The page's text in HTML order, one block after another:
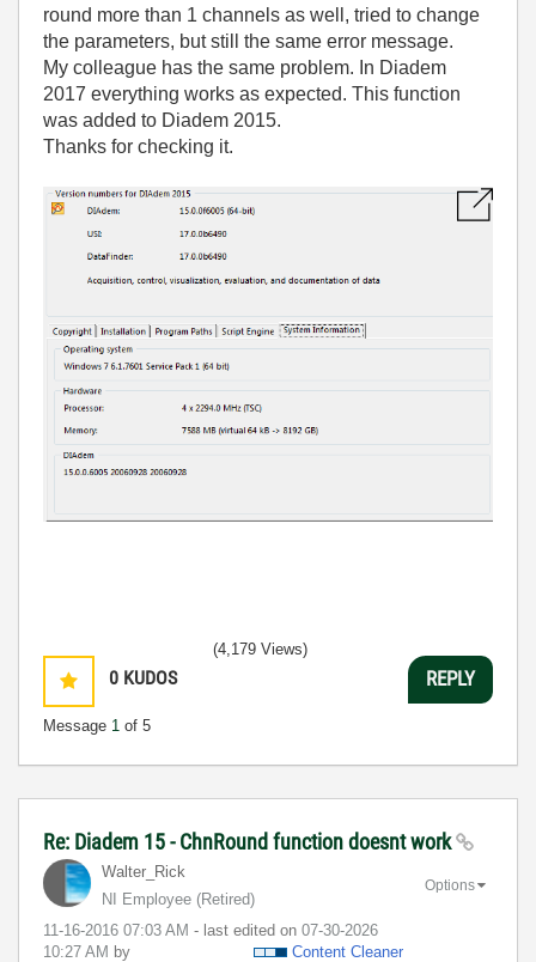
round more than 1 channels as well, tried to change
the parameters, but still the same error message.
My colleague has the same problem. In Diadem
2017 everything works as expected. This function
was added to Diadem 2015.
Thanks for checking it.
0 KUDOS
Message 1 of 5
(4,179 Views)
REPLY
Re: Diadem 15 - ChnRound function doesnt work
Walter_Rick
NI Employee (retired)
‎11-16-2016 07:03 AM - last edited on ‎07-30-2026
10:27 AM by Content Cleaner
Options